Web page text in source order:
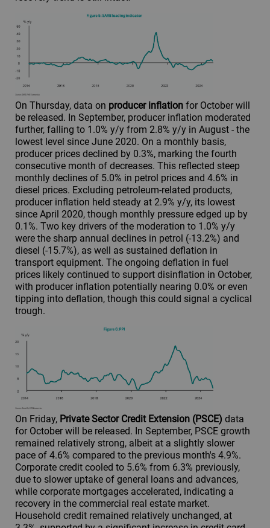
On Thursday, data on producer inflation for October will
be released. In September, producer inflation moderated
further, falling to 1.0% y/y from 2.8% y/y in August - the
lowest level since June 2020. On a monthly basis,
producer prices declined by 0.3%, marking the fourth
consecutive month of decreases. This reflected steep
monthly declines of 5.0% in petrol prices and 4.6% in
diesel prices. Excluding petroleum-related products,
producer inflation held steady at 2.9% y/y, its lowest
since April 2020, though monthly pressure edged up by
0.1%. Two key drivers of the moderation to 1.0% y/y
were the sharp annual declines in petrol (-13.2%) and
diesel (-15.7%), as well as sustained deflation in
transport equipment. The ongoing deflation in fuel
prices likely continued to support disinflation in October,
with producer inflation potentially nearing 0.0% or even
tipping into deflation, though this could signal a cyclical
trough.
On Friday, Private Sector Credit Extension (PSCE) data
for October will be released. In September, PSCE growth
remained relatively strong, albeit at a slightly slower
pace of 4.6% compared to the previous month's 4.9%.
Corporate credit cooled to 5.6% from 6.3% previously,
due to slower uptake of general loans and advances,
while corporate mortgages accelerated, indicating a
recovery in the commercial real estate market.
Household credit remained relatively unchanged, at